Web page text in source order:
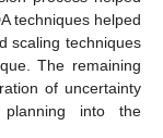
techniques helped
scaling techniques
The remaining
of uncertainty
into the